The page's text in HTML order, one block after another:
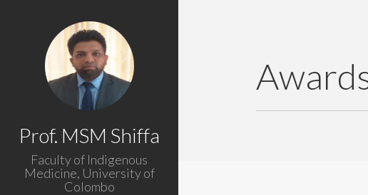
Prof. MSM Shiffa
Faculty of Indigenous
Medicine, University of
Colombo